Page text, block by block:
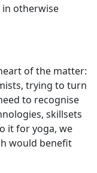
otherwise
of the matter:
trying to turn
to recognise
skillsets
it for yoga, we
would benefit